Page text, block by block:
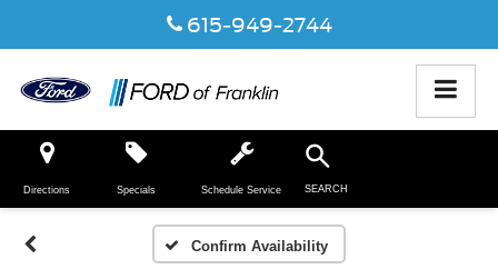
615-949-2744
Directions SEARCH
Specials Schedule Service
Confirm Availability
Vehicle Photos
Unavailable
Please Check Back Soon